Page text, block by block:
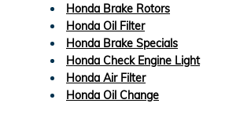
Honda Brake Rotors
Honda Oil Filter
Honda Brake Specials
Honda Check Engine Light
Honda Air Filter
Honda Oil Change